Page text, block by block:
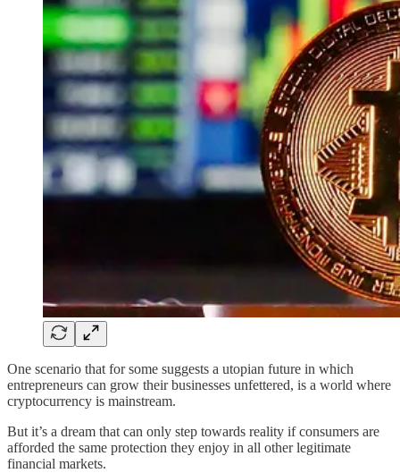
One scenario that for some suggests a utopian future in which
entrepreneurs can grow their businesses unfettered, is a world where
cryptocurrency is mainstream.
But it’s a dream that can only step towards reality if consumers are
afforded the same protection they enjoy in all other legitimate
financial markets.